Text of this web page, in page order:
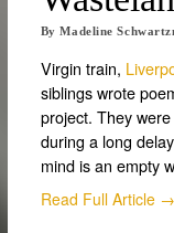
ByMadeline
Virgin train,
siblings wrote
project. They
during a long
mind is an empty
Read Full Article →